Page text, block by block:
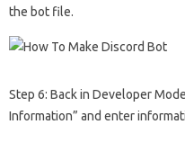
the bot file.
Step 6: Back in Developer
Information” and enter